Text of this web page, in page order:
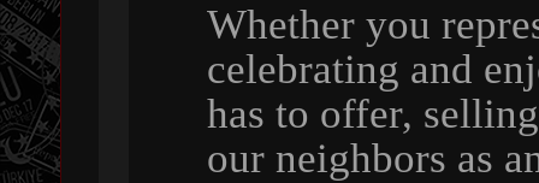
Whether you
celebrating and
has to offer,
our neighbors as